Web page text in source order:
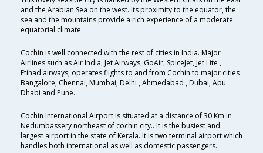
and the Arabian Sea on the west. Its proximity to the equator, the
sea and the mountains provide a rich experience of a moderate
equatorial climate.
Cochin is well connected with the rest of cities in India. Major
Airlines such as Air India, Jet Airways, GoAir, SpiceJet, Jet Lite ,
Etihad airways, operates flights to and from Cochin to major cities
Bangalore, Chennai, Mumbai, Delhi , Ahmedabad , Dubai, Abu
Dhabi and Pune.
Cochin International Airport is situated at a distance of 30 Km in
Nedumbassery northeast of cochin city.. It is the busiest and
largest airport in the state of Kerala. It is two terminal airport which
handles both international as well as domestic passengers.